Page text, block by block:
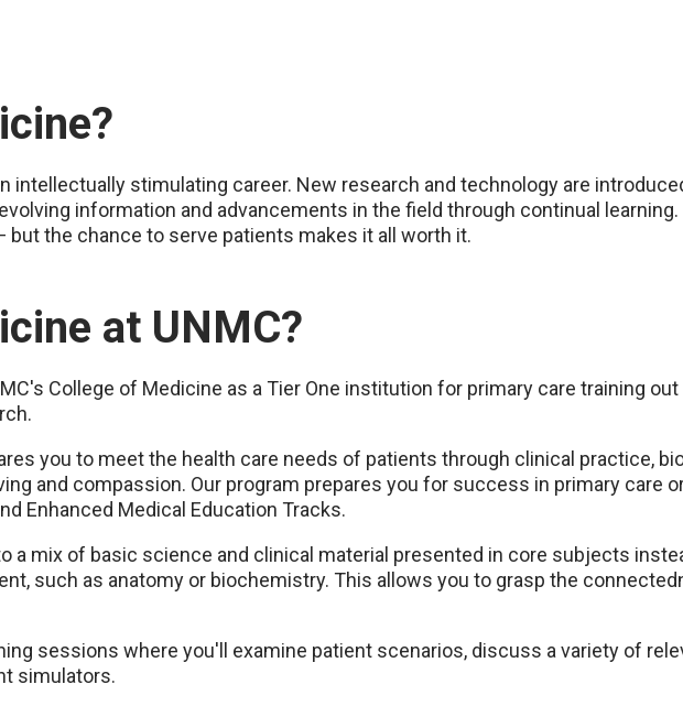
intellectually stimulating career. New research and technology are
information and advancements in the field through continual learning.
the chance to serve patients makes it all worth it.
at UNMC?
College of Medicine as a Tier One institution for primary care training
you to meet the health care needs of patients through clinical practice,
and compassion. Our program prepares you for success in primary care
Enhanced Medical Education Tracks.
a mix of basic science and clinical material presented in core subjects
such as anatomy or biochemistry. This allows you to grasp the
sessions where you'll examine patient scenarios, discuss a variety of
simulators.